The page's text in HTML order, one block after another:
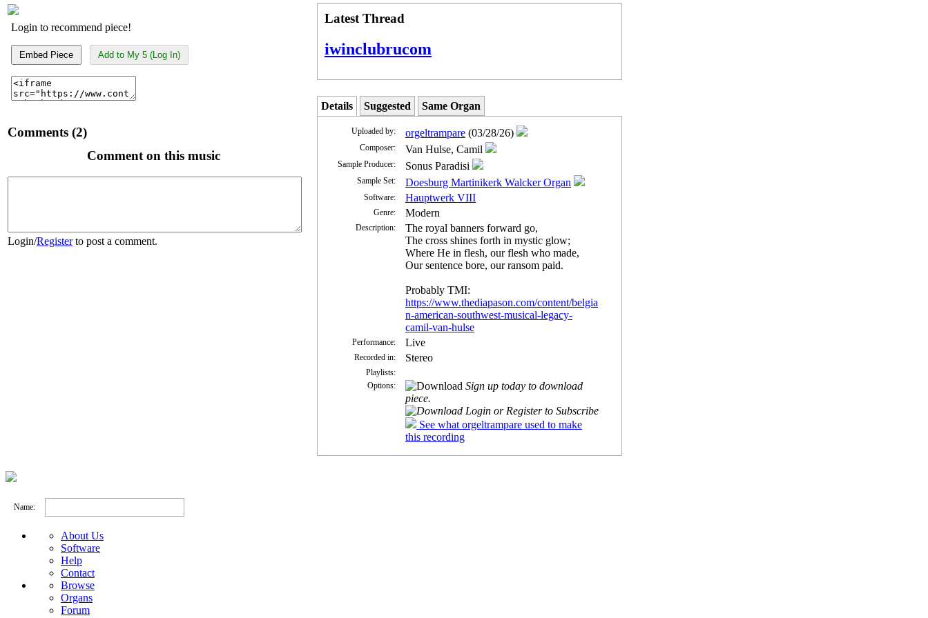
Login to recommend piece!
Embed Piece Add to My 5 (Log In)
Comments (2)
Comment on this music
Login/Registerto post a comment.
Latest Thread
iwinclubrucom
Details Suggested Same Organ
Uploaded by: orgeltrampare (03/28/26)
Composer: Van Hulse, Camil
Sample Producer: Sonus Paradisi
Sample Set: Doesburg Martinikerk Walcker Organ
Software: Hauptwerk VIII
Genre: Modern
Description:
The roy­al ban­ners for­ward go,
The cross shines forth in mys­tic glow;
Where He in flesh, our flesh who made,
Our sen­tence bore, our ran­som paid.
Probably TMI:
https://www.thediapason.com/content/belgia
n-american-southwest-musical-legacy-
camil-van-hulse
Performance: Live
Recorded in: Stereo
Playlists:
Options:
Sign up today to download
piece.
Login or Register to Subscribe
See what orgeltrampare used to make
this recording
Name:
About Us
Software
Help
Contact
Browse
Organs
Forum